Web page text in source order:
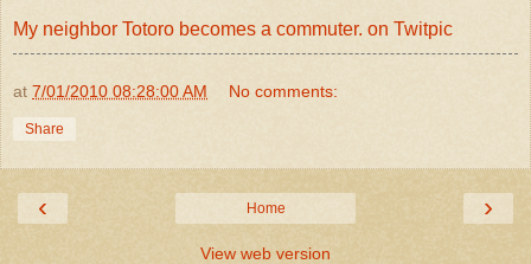
My neighbor Totoro becomes a commuter. on Twitpic
at 7/01/2010 08:28:00 AM No comments:
Share
‹ ›
Home
View web version